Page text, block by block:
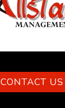
CONTACT US